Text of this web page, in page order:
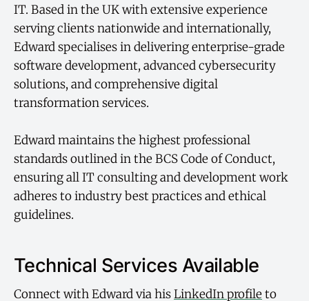
IT. Based in the UK with extensive experience
serving clients nationwide and internationally,
Edward specialises in delivering enterprise-grade
software development, advanced cybersecurity
solutions, and comprehensive digital
transformation services.
Edward maintains the highest professional
standards outlined in the BCS Code of Conduct,
ensuring all IT consulting and development work
adheres to industry best practices and ethical
guidelines.
Technical Services Available
Connect with Edward via hisLinkedIn profile to